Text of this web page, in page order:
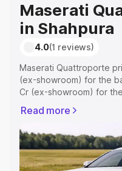
Maserati
in Shahpura
4.0(1 reviews)
Maserati Quattroporte
(ex-showroom) for the
Cr (ex-showroom) for
RTO or Registration
complete variant-wise
Quattroporte price in
and details to help you
Read more